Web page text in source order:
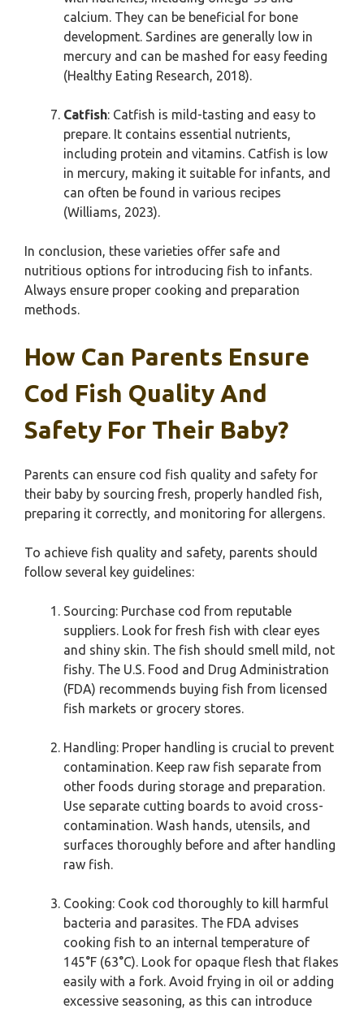
calcium. They can be beneficial for bone
development. Sardines are generally low in
mercury and can be mashed for easy feeding
(Healthy Eating Research, 2018).
Catfish: Catfish is mild-tasting and easy to
prepare. It contains essential nutrients,
including protein and vitamins. Catfish is low
in mercury, making it suitable for infants, and
can often be found in various recipes
(Williams, 2023).
In conclusion, these varieties offer safe and
nutritious options for introducing fish to infants.
Always ensure proper cooking and preparation
methods.
How Can Parents Ensure
Cod Fish Quality And
Safety For Their Baby?
Parents can ensure cod fish quality and safety for
their baby by sourcing fresh, properly handled fish,
preparing it correctly, and monitoring for allergens.
To achieve fish quality and safety, parents should
follow several key guidelines:
Sourcing: Purchase cod from reputable
suppliers. Look for fresh fish with clear eyes
and shiny skin. The fish should smell mild, not
fishy. The U.S. Food and Drug Administration
(FDA) recommends buying fish from licensed
fish markets or grocery stores.
Handling: Proper handling is crucial to prevent
contamination. Keep raw fish separate from
other foods during storage and preparation.
Use separate cutting boards to avoid cross-
contamination. Wash hands, utensils, and
surfaces thoroughly before and after handling
raw fish.
Cooking: Cook cod thoroughly to kill harmful
bacteria and parasites. The FDA advises
cooking fish to an internal temperature of
145°F (63°C). Look for opaque flesh that flakes
easily with a fork. Avoid frying in oil or adding
excessive seasoning, as this can introduce